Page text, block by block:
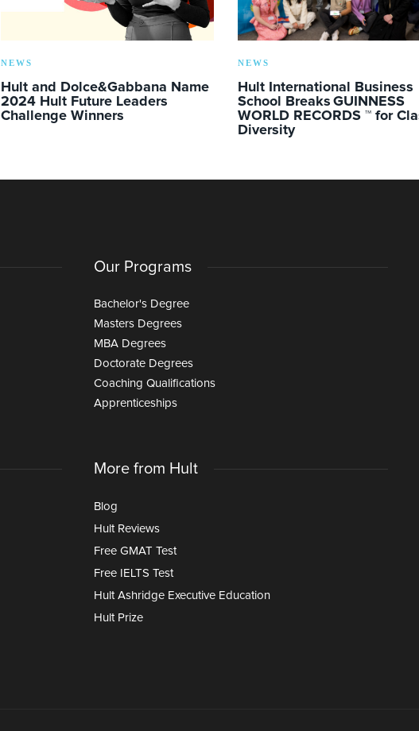
NEWS
Hult and Dolce&Gabbana Name
2024 Hult Future Leaders
Challenge Winners
NEWS
Hult International Business
School Breaks GUINNESS
WORLD RECORDS ™ for
Diversity
Our Programs
Bachelor's Degree
Masters Degrees
MBA Degrees
Doctorate Degrees
Coaching Qualifications
Apprenticeships
More from Hult
Blog
Hult Reviews
Free GMAT Test
Free IELTS Test
Hult Ashridge Executive Education
Hult Prize